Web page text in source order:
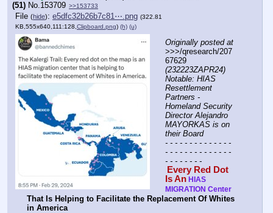
(51) No. 153709 >>153733
File (hide): e5dfc32b26b7c81⋯.png (322.81
KB,555x640,111:128,Clipboard.png) (h) (u)
Originally posted at
>>>/qresearch/207
(232223ZAPR24)
Notable: HIAS
Resettlement
Partners -
Homeland Security
Director Alejandro
MAYORKAS is on
their Board
- - - - - - - - - - - - - -
- - - - - - - - - - - - - -
- - - - - - - -
Every Red Dot
Is An HIAS
MIGRATION Center
That Is Helping to Facilitate the Replacement Of Whites
in America